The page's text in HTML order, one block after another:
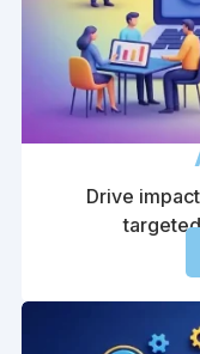
Drive